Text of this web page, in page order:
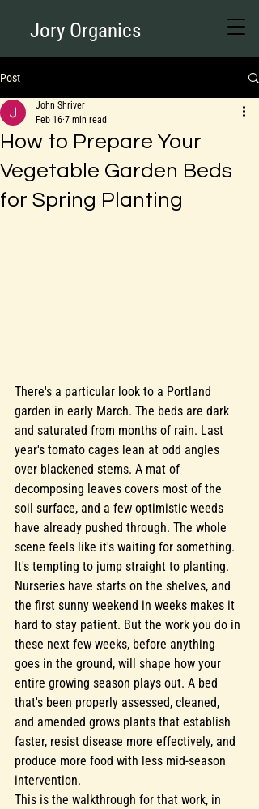
Jory Organics
Post
How to Prepare Your
Vegetable Garden Beds
for Spring Planting
John Shriver
Feb 16 7 min read
There's a particular look to a Portland
garden in early March. The beds are dark
and saturated from months of rain. Last
year's tomato cages lean at odd angles
over blackened stems. A mat of
decomposing leaves covers most of the
soil surface, and a few optimistic weeds
have already pushed through. The whole
scene feels like it's waiting for something.
It's tempting to jump straight to planting.
Nurseries have starts on the shelves, and
the first sunny weekend in weeks makes it
hard to stay patient. But the work you do in
these next few weeks, before anything
goes in the ground, will shape how your
entire growing season plays out. A bed
that's been properly assessed, cleaned,
and amended grows plants that establish
faster, resist disease more effectively, and
produce more food with less mid-season
intervention.
This is the walkthrough for that work, in